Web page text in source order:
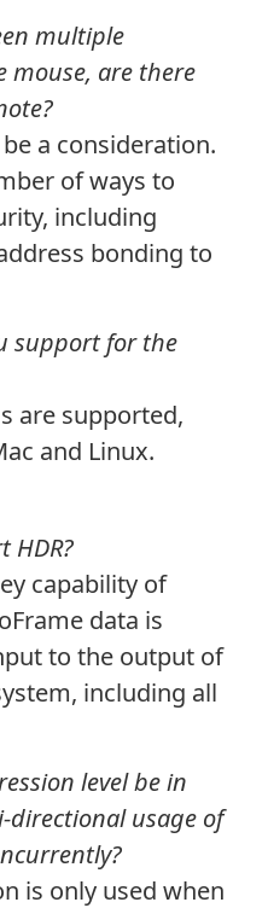
multiple
mouse, are there
a consideration.
of ways to
including
bonding to
support for the
are supported,
and Linux.
HDR?
capability of
data is
to the output of
including all
level be in
directional usage of
is only used when